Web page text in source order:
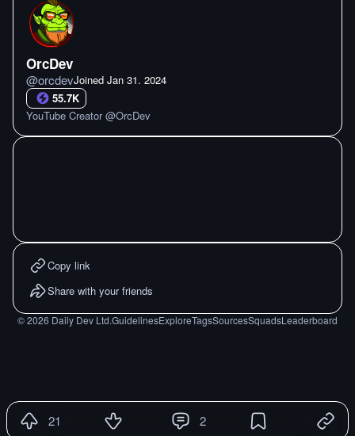
OrcDev
@orcdevJoined Jan 31. 2024
55.7K
YouTube Creator @OrcDev
Copy link
Share with your friends
©2026 Daily Dev Ltd.GuidelinesExploreTagsSourcesSquadsLeaderboard
21 2